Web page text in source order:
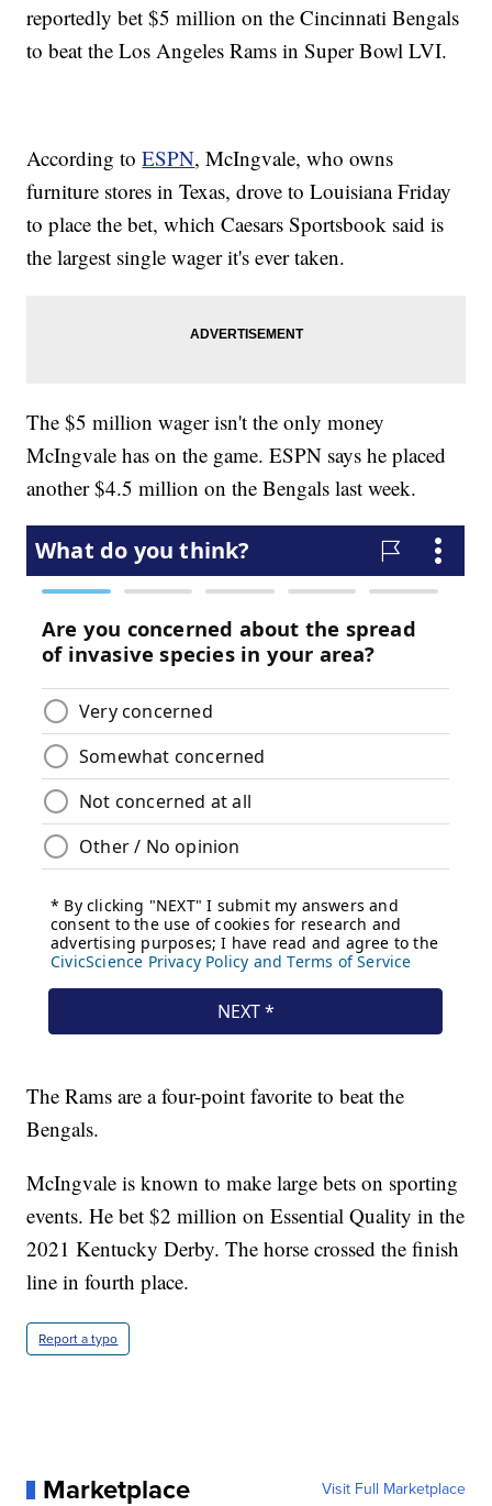
reportedly bet $5 million on the Cincinnati Bengals
to beat the Los Angeles Rams in Super Bowl LVI.
According toESPN, McIngvale, who owns
furniture stores in Texas, drove to Louisiana Friday
to place the bet, which Caesars Sportsbook said is
the largest single wager it's ever taken.
The $5 million wager isn't the only money
McIngvale has on the game. ESPN says he placed
another $4.5 million on the Bengals last week.
The Rams are a four-point favorite to beat the
Bengals.
McIngvale is known to make large bets on sporting
events. He bet $2 million on Essential Quality in the
2021 Kentucky Derby. The horse crossed the finish
line in fourth place.
Report a typo
Marketplace Visit Full Marketplace